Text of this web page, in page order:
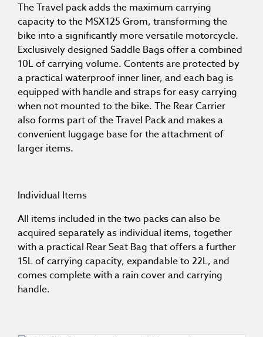
The Travel pack adds the maximum carrying
capacity to the MSX125 Grom, transforming the
bike into a significantly more versatile motorcycle.
Exclusively designed Saddle Bags offer a combined
10L of carrying volume. Contents are protected by
a practical waterproof inner liner, and each bag is
equipped with handle and straps for easy carrying
when not mounted to the bike. The Rear Carrier
also forms part of the Travel Pack and makes a
convenient luggage base for the attachment of
larger items.
Individual Items
All items included in the two packs can also be
acquired separately as individual items, together
with a practical Rear Seat Bag that offers a further
15L of carrying capacity, expandable to 22L, and
comes complete with a rain cover and carrying
handle.